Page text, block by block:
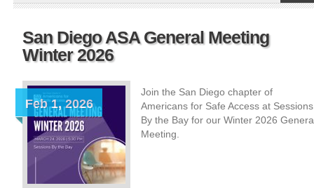
San Diego ASA General Meeting
Winter 2026
Feb 1, 2026
Join the San Diego chapter of
Americans for Safe Access at Sessions
By the Bay for our Winter 2026
Meeting.